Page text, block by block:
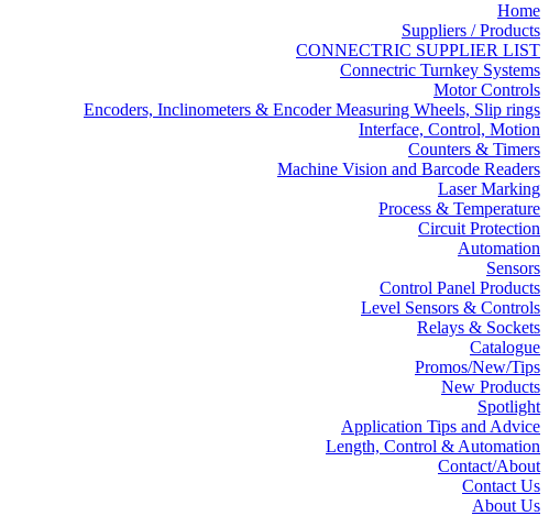
Home
Suppliers / Products
CONNECTRIC SUPPLIER LIST
Connectric Turnkey Systems
Motor Controls
Encoders, Inclinometers & Encoder Measuring Wheels, Slip rings
Interface, Control, Motion
Counters & Timers
Machine Vision and Barcode Readers
Laser Marking
Process & Temperature
Circuit Protection
Automation
Sensors
Control Panel Products
Level Sensors & Controls
Relays & Sockets
Catalogue
Promos/New/Tips
New Products
Spotlight
Application Tips and Advice
Length, Control & Automation
Contact/About
Contact Us
About Us